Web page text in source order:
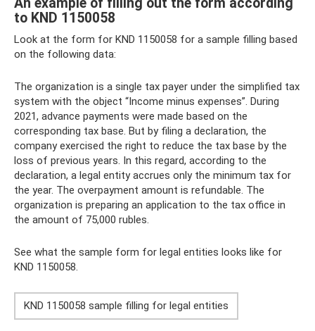
to KND 1150058
Look at the form for KND 1150058 for a sample filling based
on the following data:
The organization is a single tax payer under the simplified tax
system with the object “Income minus expenses”. During
2021, advance payments were made based on the
corresponding tax base. But by filing a declaration, the
company exercised the right to reduce the tax base by the
loss of previous years. In this regard, according to the
declaration, a legal entity accrues only the minimum tax for
the year. The overpayment amount is refundable. The
organization is preparing an application to the tax office in
the amount of 75,000 rubles.
See what the sample form for legal entities looks like for
KND 1150058.
KND 1150058 sample filling for legal entities